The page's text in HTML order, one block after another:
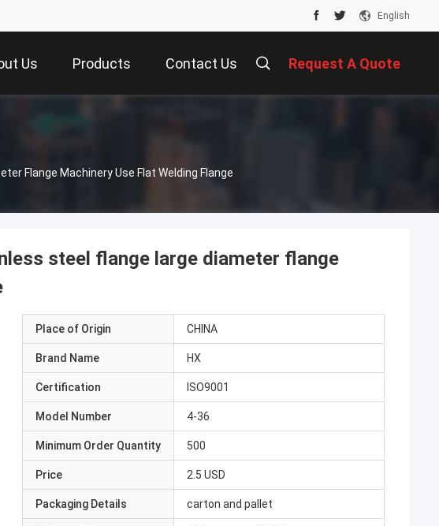
English
Us Products Contact Us Request A Quote
Flange Machinery Use Flat Welding Flange
steel flange large diameter flange
Place of Origin CHINA
Brand Name HX
Certification ISO9001
Model Number 4-36
Minimum Order Quantity 500
Price 2.5 USD
Packaging Details carton and pallet